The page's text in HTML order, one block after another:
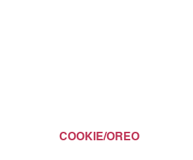
COOKIE/OREO